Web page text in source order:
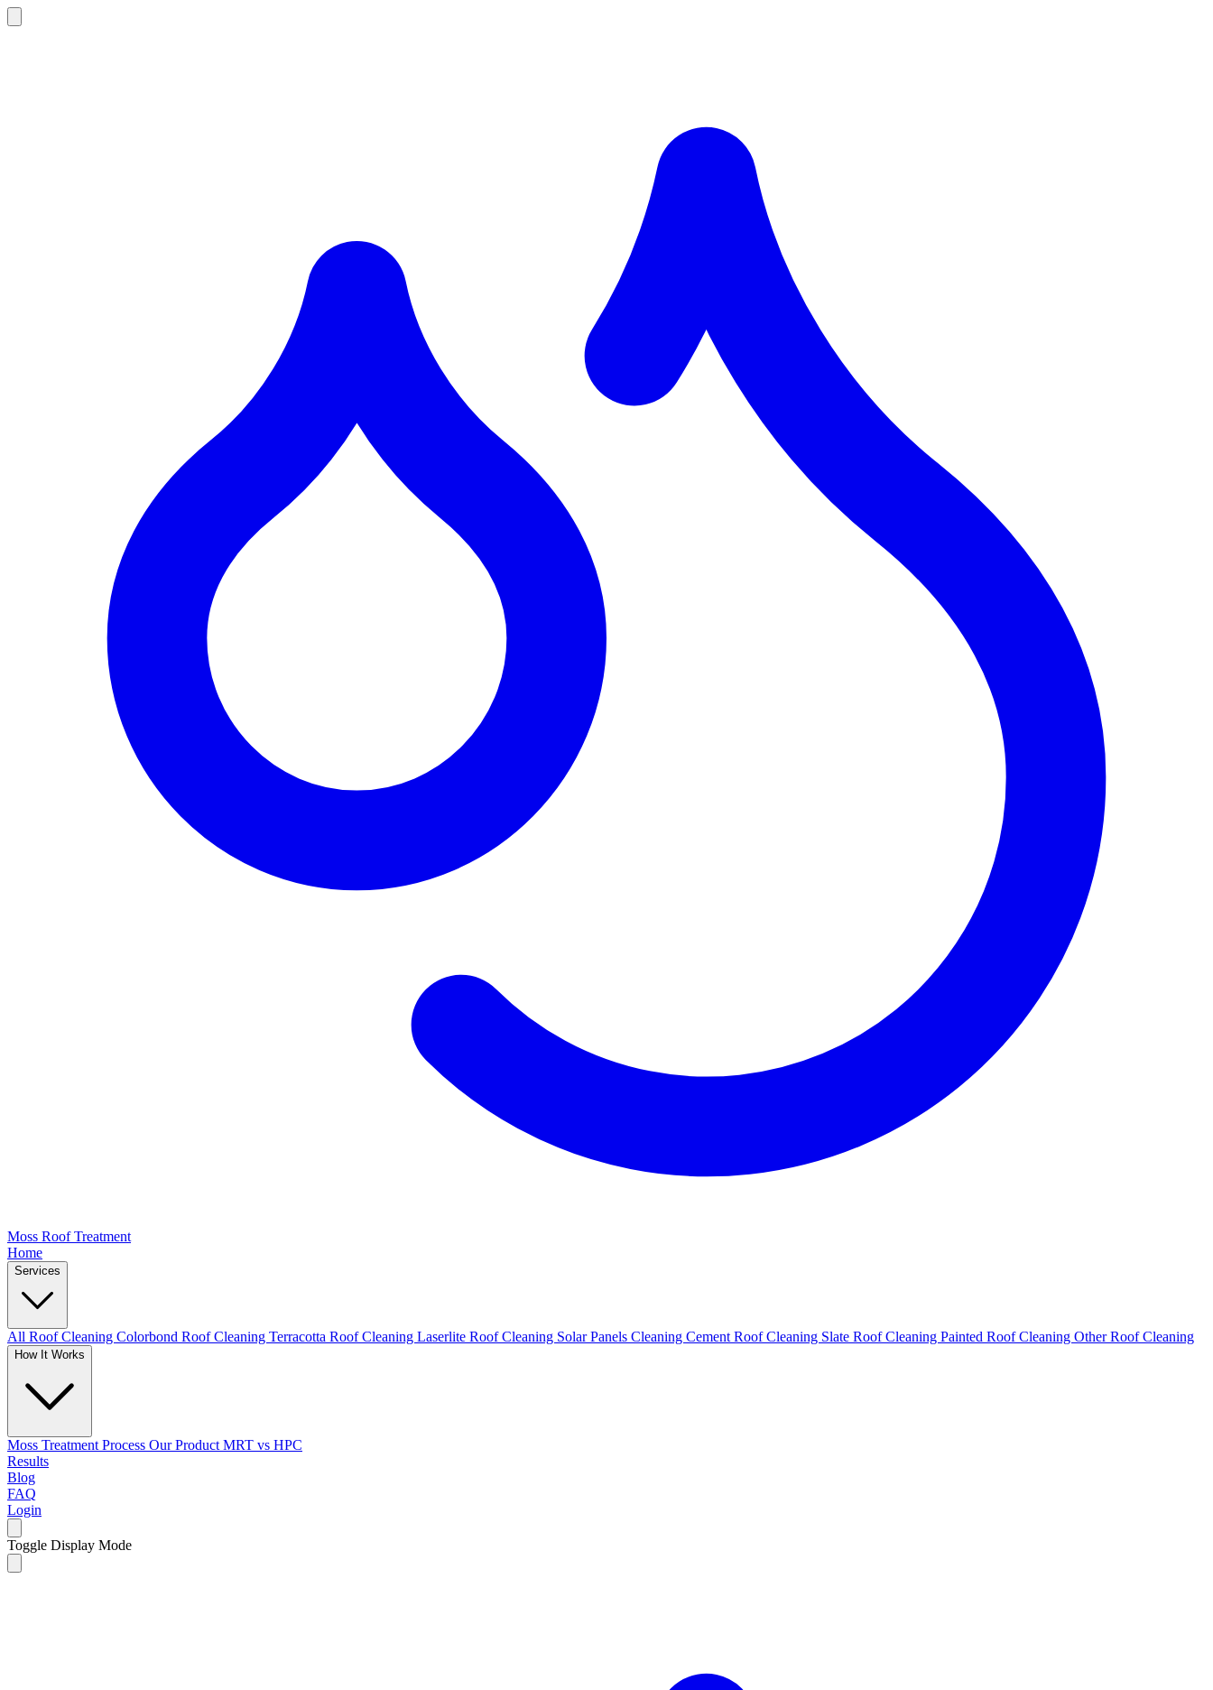
Moss Roof Treatment
Home
Services
All Roof Cleaning Colorbond Roof Cleaning Terracotta Roof Cleaning Laserlite Roof Cleaning Solar Panels Cleaning Cement Roof Cleaning Slate Roof Cleaning Painted Roof Cleaning Other Roof Cleaning
How It Works
Moss Treatment Process Our Product MRT vs HPC
Results
Blog
FAQ
Login
Toggle Display Mode